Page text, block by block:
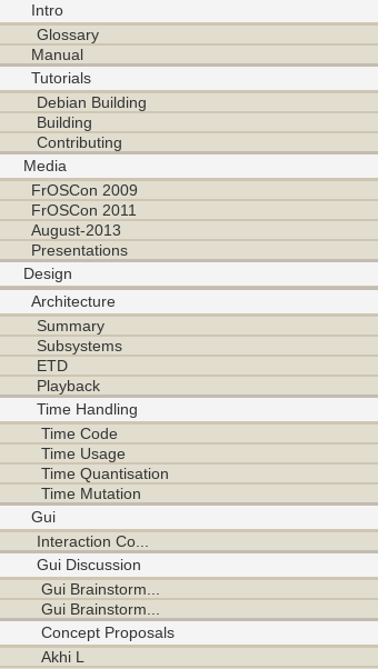
Intro
Glossary
Manual
Tutorials
Debian Building
Building
Contributing
Media
FrOSCon 2009
FrOSCon 2011
August-2013
Presentations
Design
Architecture
Summary
Subsystems
ETD
Playback
Time Handling
Time Code
Time Usage
Time Quantisation
Time Mutation
Gui
Interaction Co...
Gui Discussion
Gui Brainstorm...
Gui Brainstorm...
Concept Proposals
Akhi L